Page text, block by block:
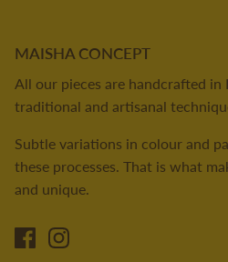
MAISHA CONCEPT
All our pieces are handcrafted in
traditional and artisanal
Subtle variations in colour and
these processes. That is what
and unique.